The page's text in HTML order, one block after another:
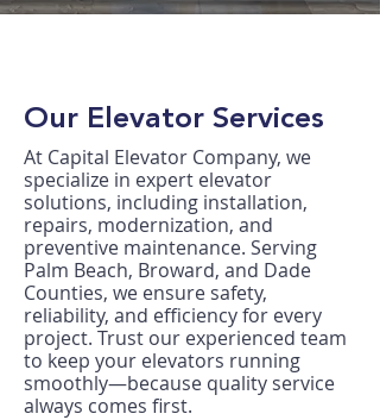
Our Elevator Services
At Capital Elevator Company, we
specialize in expert elevator
solutions, including installation,
repairs, modernization, and
preventive maintenance. Serving
Palm Beach, Broward, and Dade
Counties, we ensure safety,
reliability, and efficiency for every
project. Trust our experienced team
to keep your elevators running
smoothly—because quality service
always comes first.